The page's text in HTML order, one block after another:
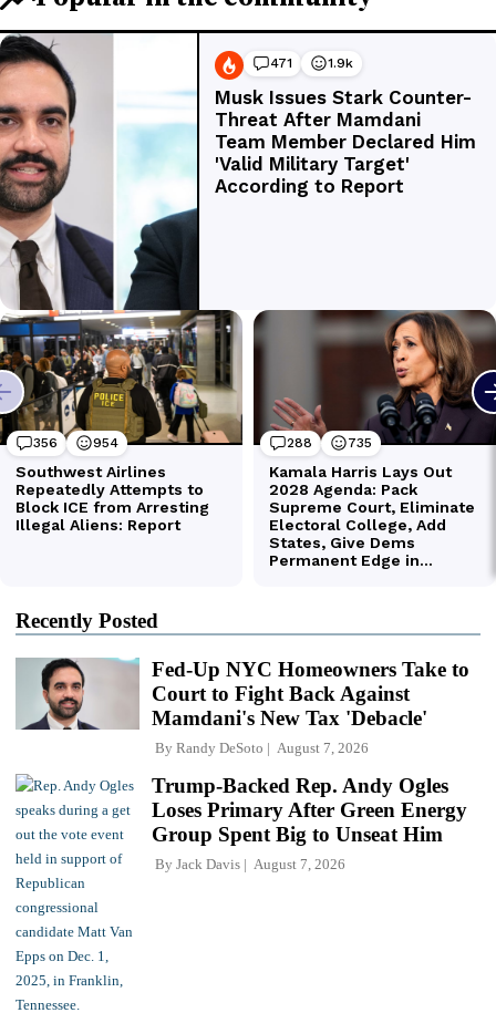
Recently Posted
Fed-Up NYC Homeowners Take to
Court to Fight Back Against
Mamdani's New Tax 'Debacle'
By Randy DeSoto August 7, 2026
Trump-Backed Rep. Andy Ogles
Loses Primary After Green Energy
Group Spent Big to Unseat Him
By Jack Davis August 7, 2026